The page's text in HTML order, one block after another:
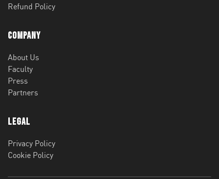
Refund Policy
Company
About Us
Faculty
Press
Partners
Legal
Privacy Policy
Cookie Policy